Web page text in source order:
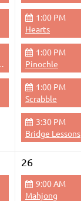
1:00 PM
Hearts
Evenings
1:00 PM
Pinochle
1:00 PM
Scrabble
3:30 PM
Bridge Lessons
26
9:00 AM
Mahjong